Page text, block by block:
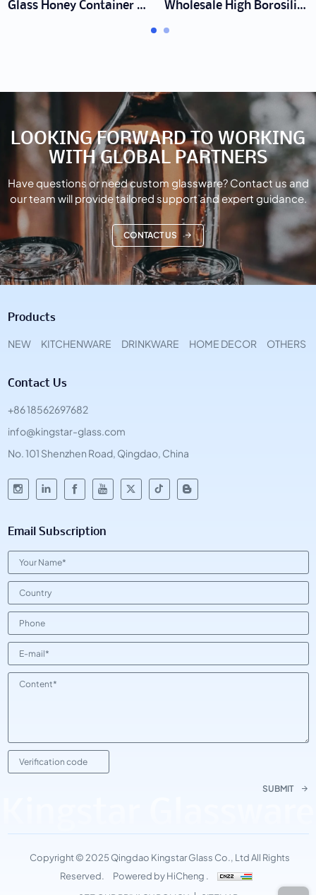
Glass Honey Container Manufacturer | Wholesale Honey Jars Wholesale High Borosilicate Glass Jars | Heat & Cold Proof Pantry Storage
LOOKING FORWARD TO WORKING
WITH GLOBAL PARTNERS
Have questions or need custom glassware? Contact us and
our team will provide tailored support and expert guidance.
CONTACT US
Products
NEW KITCHENWARE DRINKWARE HOME DECOR OTHERS
Contact Us
+86 18562697682
info@kingstar-glass.com
No. 101 Shenzhen Road, Qingdao, China
Email Subscription
SUBMIT
Copyright © 2025 Qingdao Kingstar Glass Co., Ltd All Rights
Reserved.
Powered by HiCheng .